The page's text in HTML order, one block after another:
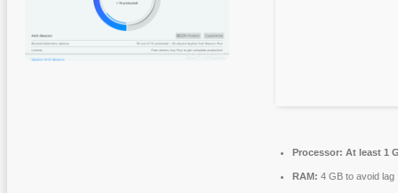
Processor: At least 1
RAM: 4 GB to avoid lag